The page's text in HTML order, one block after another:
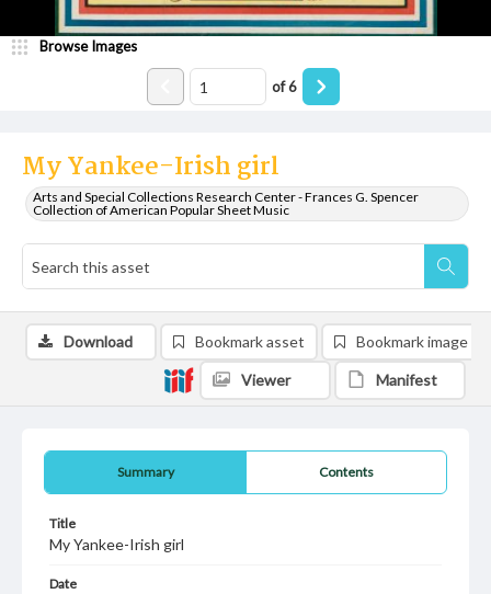
My Yankee-Irish girl
Arts and Special Collections Research Center - Frances G. Spencer
Collection of American Popular Sheet Music
Browse Images
of6
Summary Contents
Title
My Yankee-Irish girl
Date
Download Bookmark asset Bookmark image
Viewer Manifest